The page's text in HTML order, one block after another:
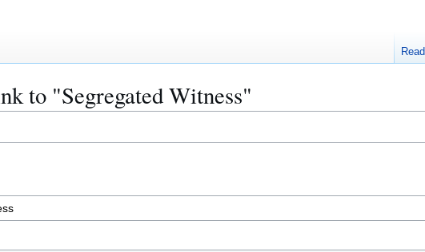
to "Segregated Witness"
Read